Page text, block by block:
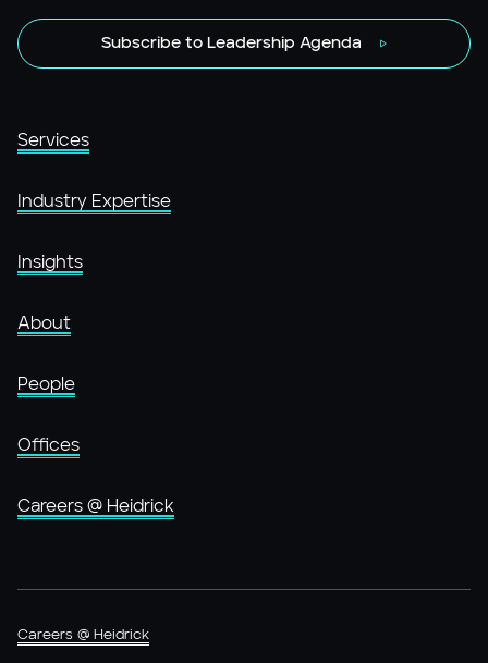
Subscribe to Leadership Agenda
Services
Industry Expertise
Insights
About
People
Offices
Careers @ Heidrick
Careers @ Heidrick